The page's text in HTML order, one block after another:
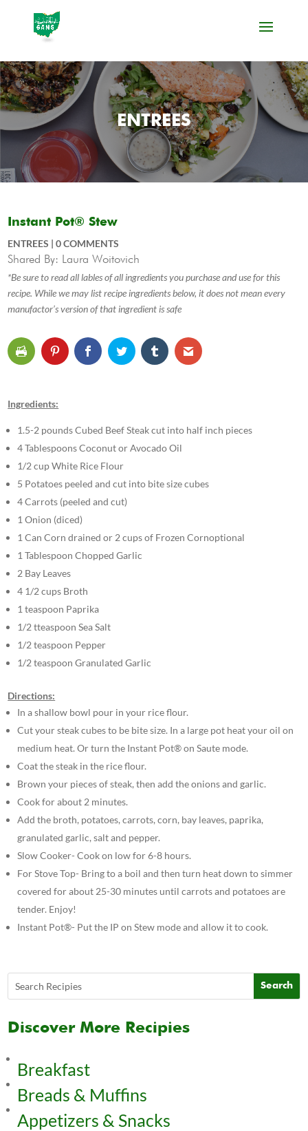
ENTREES
Instant Pot® Stew
ENTREES |0 COMMENTS
Shared By: Laura Woitovich
*Be sure to read all lables of all ingredients you purchase and use for this
recipe. While we may list recipe ingredients below, it does not mean every
manufactor’s version of that ingredient is safe
Ingredients:
1.5-2 pounds Cubed Beef Steak cut into half inch pieces
4 Tablespoons Coconut or Avocado Oil
1/2 cup White Rice Flour
5 Potatoes peeled and cut into bite size cubes
4 Carrots (peeled and cut)
1 Onion (diced)
1 Can Corn drained or 2 cups of Frozen Cornoptional
1 Tablespoon Chopped Garlic
2 Bay Leaves
4 1/2 cups Broth
1 teaspoon Paprika
1/2 tteaspoon Sea Salt
1/2 teaspoon Pepper
1/2 teaspoon Granulated Garlic
Directions:
In a shallow bowl pour in your rice flour.
Cut your steak cubes to be bite size. In a large pot heat your oil on
medium heat. Or turn the Instant Pot® on Saute mode.
Coat the steak in the rice flour.
Brown your pieces of steak, then add the onions and garlic.
Cook for about 2 minutes.
Add the broth, potatoes, carrots, corn, bay leaves, paprika,
granulated garlic, salt and pepper.
Slow Cooker- Cook on low for 6-8 hours.
For Stove Top- Bring to a boil and then turn heat down to simmer
covered for about 25-30 minutes until carrots and potatoes are
tender. Enjoy!
Instant Pot®- Put the IP on Stew mode and allow it to cook.
Discover More Recipies
Breakfast
Breads & Muffins
Appetizers & Snacks